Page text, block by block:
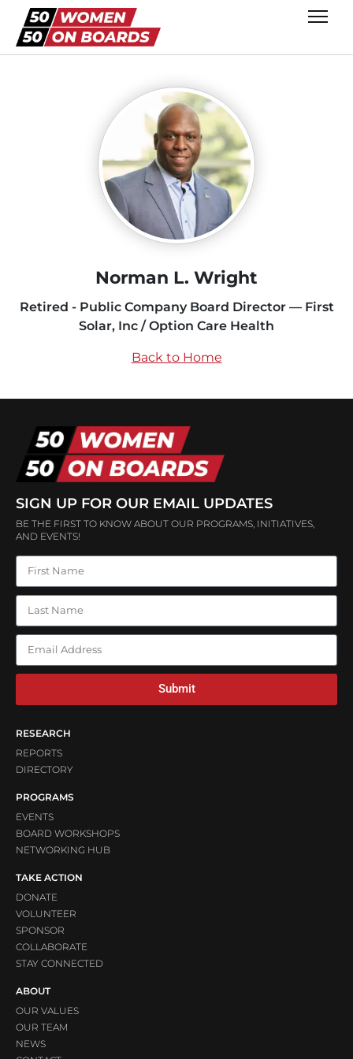
Norman L. Wright
Retired - Public Company Board Director — First
Solar, Inc / Option Care Health
Back to Home
SIGN UP FOR OUR EMAIL UPDATES
BE THE FIRST TO KNOW ABOUT OUR PROGRAMS, INITIATIVES,
AND EVENTS!
Submit
RESEARCH
REPORTS
DIRECTORY
PROGRAMS
EVENTS
BOARD WORKSHOPS
NETWORKING HUB
TAKE ACTION
DONATE
VOLUNTEER
SPONSOR
COLLABORATE
STAY CONNECTED
ABOUT
OUR VALUES
OUR TEAM
NEWS